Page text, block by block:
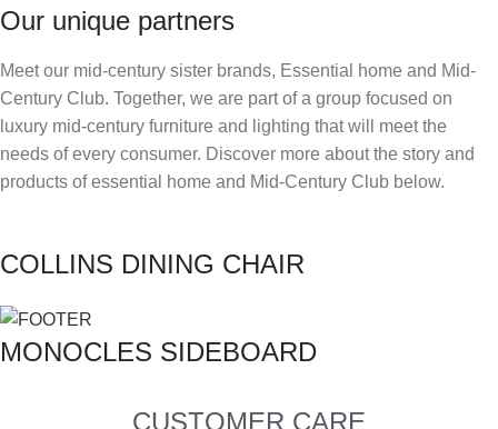
Our unique partners
Meet our mid-century sister brands, Essential home and Mid-
Century Club. Together, we are part of a group focused on
luxury mid-century furniture and lighting that will meet the
needs of every consumer. Discover more about the story and
products of essential home and Mid-Century Club below.
COLLINS DINING CHAIR
MONOCLES SIDEBOARD
CUSTOMER CARE